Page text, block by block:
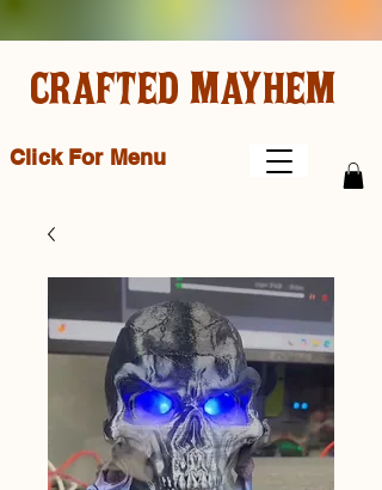
Click For Menu
CRAFTED MAYHEM